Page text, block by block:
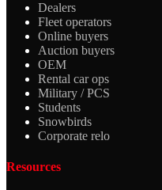
Dealers
Fleet operators
Online buyers
Auction buyers
OEM
Rental car ops
Military / PCS
Students
Snowbirds
Corporate relo
Resources